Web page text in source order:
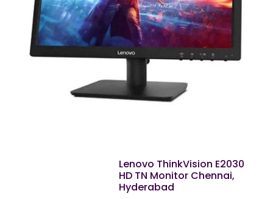
Lenovo ThinkVision E2030
HD TN Monitor Chennai,
Hyderabad